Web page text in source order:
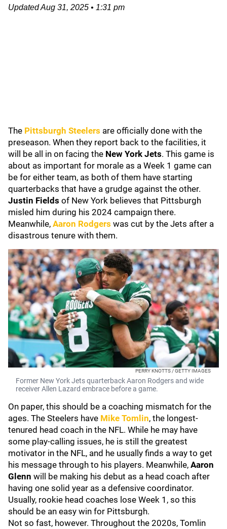
UpdatedAug 31, 2025 • 1:31 pm
The Pittsburgh Steelers are officially done with the
preseason. When they report back to the facilities, it
will be all in on facing the New York Jets. This game is
about as important for morale as a Week 1 game can
be for either team, as both of them have starting
quarterbacks that have a grudge against the other.
Justin Fields of New York believes that Pittsburgh
misled him during his 2024 campaign there.
Meanwhile, Aaron Rodgers was cut by the Jets after a
disastrous tenure with them.
PERRY KNOTTS / GETTY IMAGES
Former New York Jets quarterback Aaron Rodgers and wide
receiver Allen Lazard embrace before a game.
On paper, this should be a coaching mismatch for the
ages. The Steelers have Mike Tomlin, the longest-
tenured head coach in the NFL. While he may have
some play-calling issues, he is still the greatest
motivator in the NFL, and he usually finds a way to get
his message through to his players. Meanwhile, Aaron
Glenn will be making his debut as a head coach after
having one solid year as a defensive coordinator.
Usually, rookie head coaches lose Week 1, so this
should be an easy win for Pittsburgh.
Not so fast, however. Throughout the 2020s, Tomlin